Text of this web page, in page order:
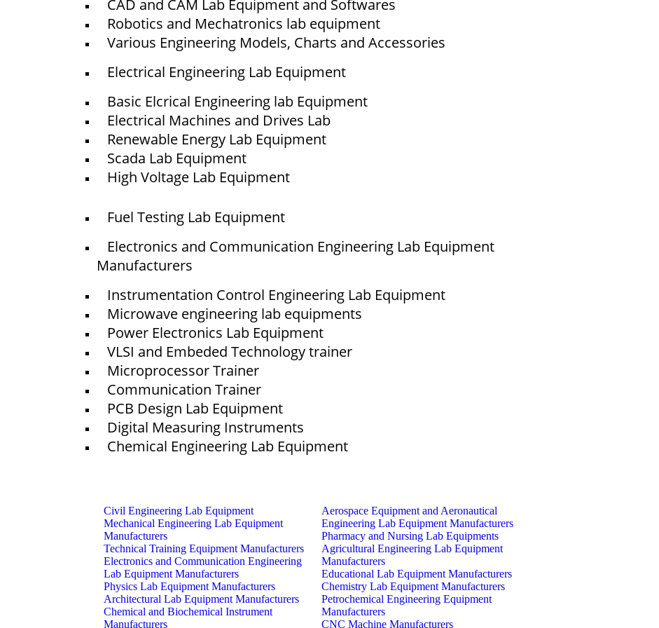
CAD and CAM Lab Equipment and Softwares
Robotics and Mechatronics lab equipment
Various Engineering Models, Charts and Accessories
Electrical Engineering Lab Equipment
Basic Elcrical Engineering lab Equipment
Electrical Machines and Drives Lab
Renewable Energy Lab Equipment
Scada Lab Equipment
High Voltage Lab Equipment
Fuel Testing Lab Equipment
Electronics and Communication Engineering Lab Equipment
Manufacturers
Instrumentation Control Engineering Lab Equipment
Microwave engineering lab equipments
Power Electronics Lab Equipment
VLSI and Embeded Technology trainer
Microprocessor Trainer
Communication Trainer
PCB Design Lab Equipment
Digital Measuring Instruments
Chemical Engineering Lab Equipment
Civil Engineering Lab Equipment
Mechanical Engineering Lab Equipment
Manufacturers
Technical Training Equipment Manufacturers
Electronics and Communication Engineering
Lab Equipment Manufacturers
Physics Lab Equipment Manufacturers
Architectural Lab Equipment Manufacturers
Chemical and Biochemical Instrument
Manufacturers
Aerospace Equipment and Aeronautical
Engineering Lab Equipment Manufacturers
Pharmacy and Nursing Lab Equipments
Agricultural Engineering Lab Equipment
Manufacturers
Educational Lab Equipment Manufacturers
Chemistry Lab Equipment Manufacturers
Petrochemical Engineering Equipment
Manufacturers
CNC Machine Manufacturers
© elshaddaiengineeringequipments 2024. All Rights Reserved.